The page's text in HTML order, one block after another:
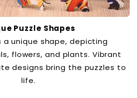
Puzzle Shapes
a unique shape, depicting
flowers, and plants. Vibrant
designs bring the puzzles to
life.